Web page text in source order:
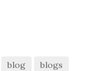
blog
blogs